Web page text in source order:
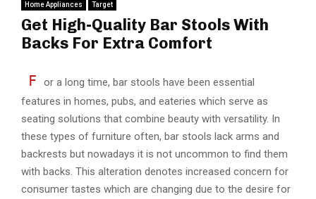
Home Appliances Target
Get High-Quality Bar Stools With
Backs For Extra Comfort
F
or a long time, bar stools have been essential
features in homes, pubs, and eateries which serve as
seating solutions that combine beauty with versatility. In
these types of furniture often, bar stools lack arms and
backrests but nowadays it is not uncommon to find them
with backs. This alteration denotes increased concern for
consumer tastes which are changing due to the desire for